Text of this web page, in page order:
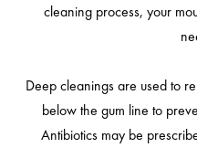
cleaning process, your
Deep cleanings are used to
below the gum line to
Antibiotics may be